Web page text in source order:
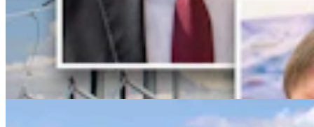
Huge 500-MW Solar Project Wants To Build
Natural Gas Power Plant Near Glenrock
Kate Meadows4 min read